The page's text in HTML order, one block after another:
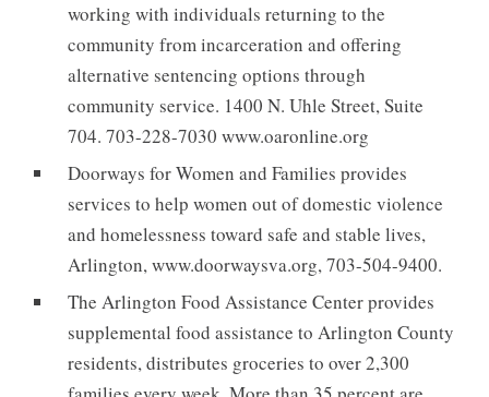
working with individuals returning to the
community from incarceration and offering
alternative sentencing options through
community service. 1400 N. Uhle Street, Suite
704. 703-228-7030 www.oaronline.org
Doorways for Women and Families provides
services to help women out of domestic violence
and homelessness toward safe and stable lives,
Arlington, www.doorwaysva.org, 703-504-9400.
The Arlington Food Assistance Center provides
supplemental food assistance to Arlington County
residents, distributes groceries to over 2,300